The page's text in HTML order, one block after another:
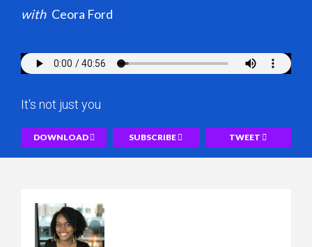
Ceora Ford
It's not just you
DOWNLOAD SUBSCRIBE TWEET